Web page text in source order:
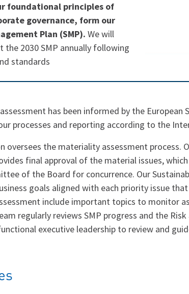
foundational principles of
governance, form our
Plan (SMP). We will
the 2030 SMP annually following
standards
has been informed by the European
processes and reporting according to the
oversees the materiality assessment process.
final approval of the material issues,
of the Board for concurrence. Our
goals aligned with each priority issue
include important topics to monitor
regularly reviews SMP progress and the
executive leadership to review and